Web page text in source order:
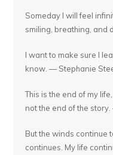
Someday I will feel
smiling, breathing, and
I want to make sure I
know. — Stephanie
This is the end of my
not the end of the
But the winds continue
continues. My life